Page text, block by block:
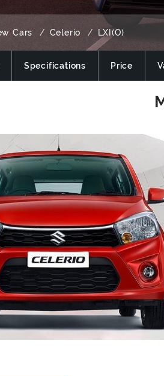
Cars Celerio LXI(O)
Specifications Price